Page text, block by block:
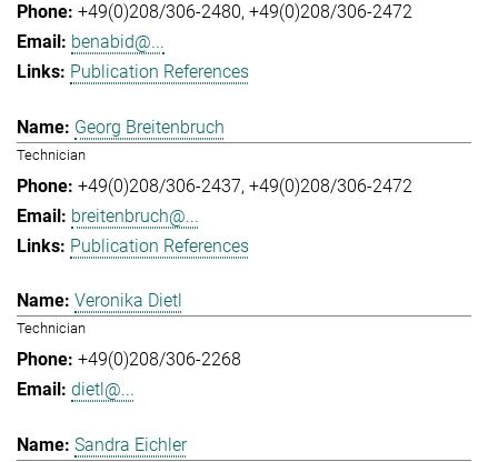
+49(0)208/306-2480 +49(0)208/306-2472
benabid@...
Publication References
Georg Breitenbruch
Technician
+49(0)208/306-2437 +49(0)208/306-2472
breitenbruch@...
Publication References
Veronika Dietl
Technician
+49(0)208/306-2268
dietl@...
Sandra Eichler